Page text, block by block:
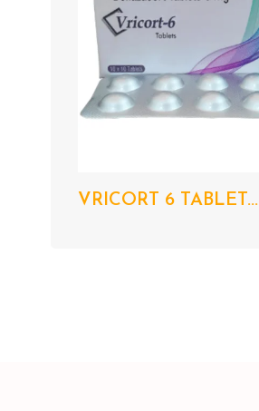
VRICORT 6 TABLET...